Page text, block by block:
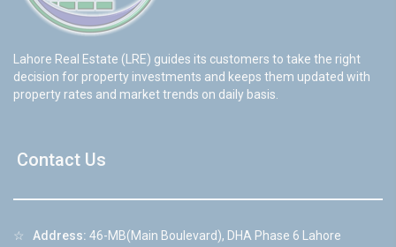
Lahore Real Estate (LRE) guides its customers to take the right
decision for property investments and keeps them updated with
property rates and market trends on daily basis.
Contact Us
☆ Address: 46-MB(Main Boulevard), DHA Phase 6 Lahore